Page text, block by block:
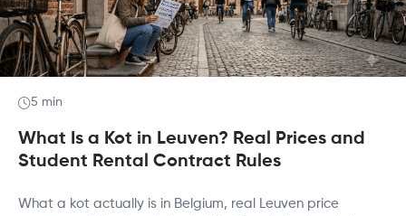
5 min
What Is a Kot in Leuven? Real Prices and
Student Rental Contract Rules
What a kot actually is in Belgium, real Leuven price